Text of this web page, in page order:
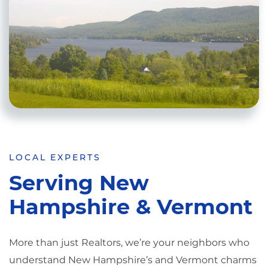
LOCAL EXPERTS
Serving New
Hampshire & Vermont
More than just Realtors, we’re your neighbors who
understand New Hampshire’s and Vermont charms